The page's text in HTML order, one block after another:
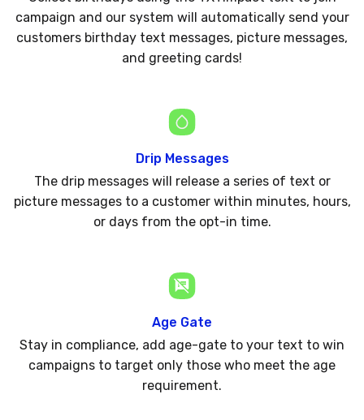
campaign and our system will automatically send your
customers birthday text messages, picture messages,
and greeting cards!
Drip Messages
The drip messages will release a series of text or
picture messages to a customer within minutes, hours,
or days from the opt-in time.
Age Gate
Stay in compliance, add age-gate to your text to win
campaigns to target only those who meet the age
requirement.